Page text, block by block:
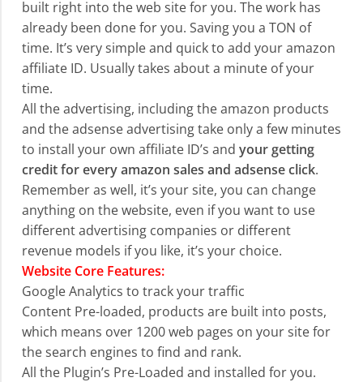
built right into the web site for you. The work has
already been done for you. Saving you a TON of
time. It’s very simple and quick to add your amazon
affiliate ID. Usually takes about a minute of your
time.
All the advertising, including the amazon products
and the adsense advertising take only a few minutes
to install your own affiliate ID’s and your getting
credit for every amazon sales and adsense click.
Remember as well, it’s your site, you can change
anything on the website, even if you want to use
different advertising companies or different
revenue models if you like, it’s your choice.
Website Core Features:
Google Analytics to track your traffic
Content Pre-loaded, products are built into posts,
which means over 1200 web pages on your site for
the search engines to find and rank.
All the Plugin’s Pre-Loaded and installed for you.